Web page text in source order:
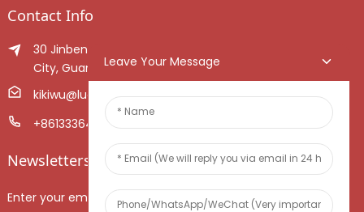
Contact Info
30 Jinben Jingang Avenue, Sanshui District, Foshan
City, Guangdong Province, China.
kikiwu@luoxiang.cn
+8613336466268
Newsletters
Enter your email and we’ll send you latest information plans.
Leave Your Message